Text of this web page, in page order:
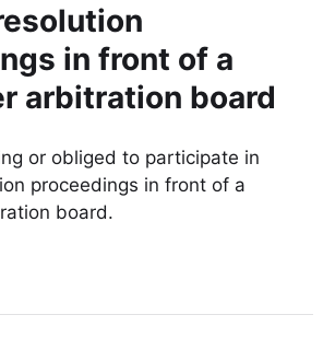
in front of a
arbitration board
or obliged to participate in
proceedings in front of a
board.